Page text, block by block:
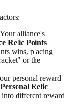
Your alliance's
Relic Points
wins, placing
or the
personal reward
Personal Relic
into different reward